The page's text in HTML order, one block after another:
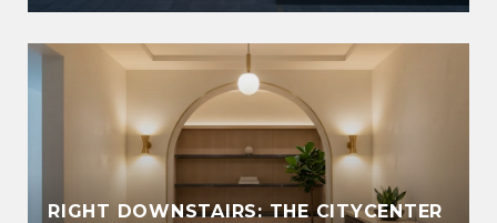
RIGHT DOWNSTAIRS: THE CITYCENTER